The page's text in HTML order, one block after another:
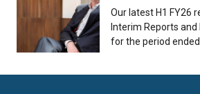
Our latest H1 FY26
Interim Reports
for the period